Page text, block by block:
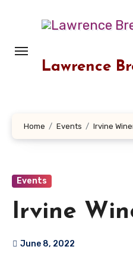
Lawrence
Home Events Irvine
Events
Irvine
June 8, 2022